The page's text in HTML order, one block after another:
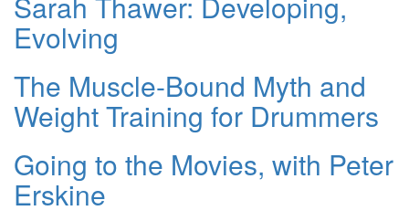
Evolving
The Muscle-Bound Myth and
Weight Training for Drummers
Going to the Movies, with Peter
Erskine